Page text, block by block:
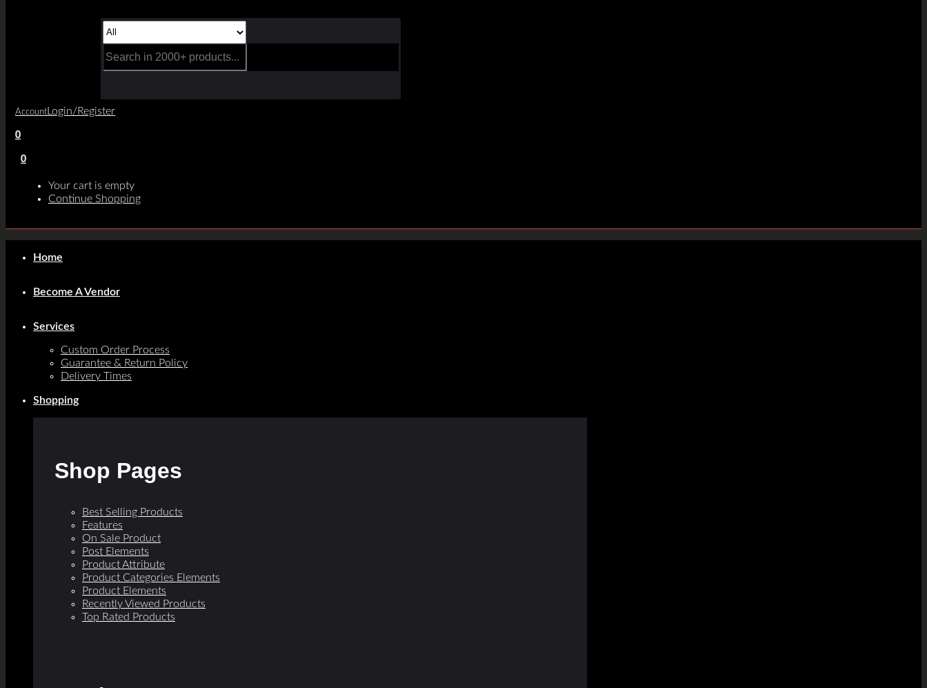
Account Login/Register
0
0
Your cart is empty
Continue Shopping
Home
Become A Vendor
Services
Custom Order Process
Guarantee & Return Policy
Delivery Times
Shopping
Shop Pages
Best Selling Products
Features
On Sale Product
Post Elements
Product Attribute
Product Categories Elements
Product Elements
Recently Viewed Products
Top Rated Products